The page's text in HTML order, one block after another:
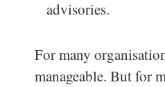
advisories.
For many
manageable. But for